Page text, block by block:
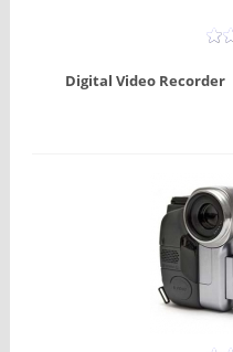
Digital Video Recorder